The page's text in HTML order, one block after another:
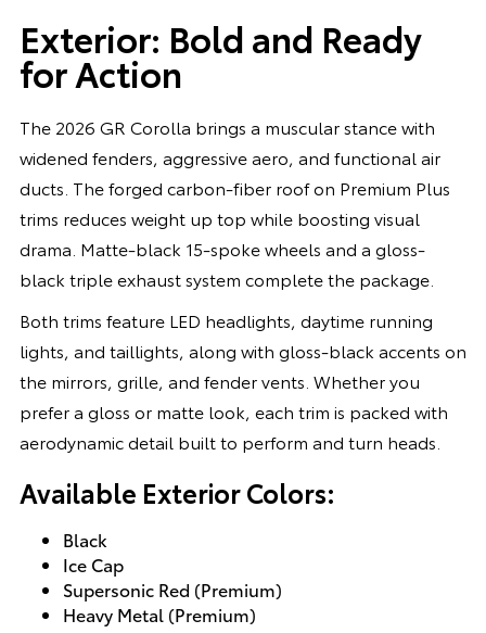
Exterior: Bold and Ready
for Action
The 2026 GR Corolla brings a muscular stance with
widened fenders, aggressive aero, and functional air
ducts. The forged carbon-fiber roof on Premium Plus
trims reduces weight up top while boosting visual
drama. Matte-black 15-spoke wheels and a gloss-
black triple exhaust system complete the package.
Both trims feature LED headlights, daytime running
lights, and taillights, along with gloss-black accents on
the mirrors, grille, and fender vents. Whether you
prefer a gloss or matte look, each trim is packed with
aerodynamic detail built to perform and turn heads.
Available Exterior Colors:
Black
Ice Cap
Supersonic Red (Premium)
Heavy Metal (Premium)